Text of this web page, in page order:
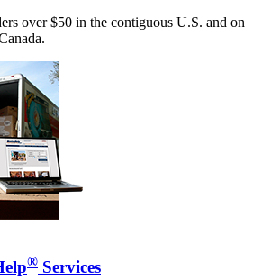
over $50 in the contiguous U.S. and on
® Services